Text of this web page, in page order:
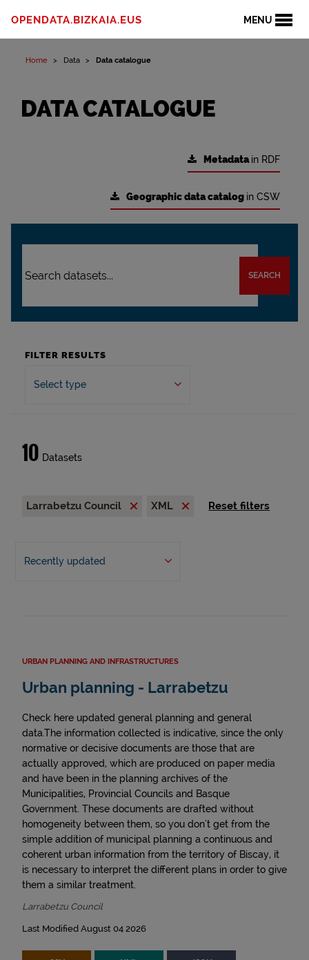
MENU
OPENDATA.BIZKAIA.EUS
Home Data Data catalogue
DATA CATALOGUE
Metadatain RDF
Geographic data catalog in CSW
SEARCH
FILTER RESULTS
Select type
10 Datasets
Larrabetzu Council XML Reset filters
Recently updated
URBAN PLANNING AND INFRASTRUCTURES
Urban planning - Larrabetzu
Check here updated general planning and general
data.The information collected is indicative, since the only
normative or decisive documents are those that are
actually approved, which are produced on paper media
and have been in the planning archives of the
Municipalities, Provincial Councils and Basque
Government. These documents are drafted without
homogeneity between them, so you don't get from the
simple addition of municipal planning a continuous and
coherent urban information from the territory of Biscay, it
is necessary to interpret the different plans in order to give
them a similar treatment.
Larrabetzu Council
Last Modified August 04 2026